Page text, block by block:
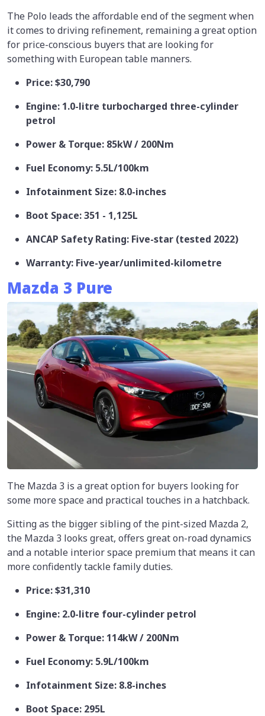
The Polo leads the affordable end of the segment when
it comes to driving refinement, remaining a great option
for price-conscious buyers that are looking for
something with European table manners.
Price: $30,790
Engine: 1.0-litre turbocharged three-cylinder
petrol
Power & Torque: 85kW / 200Nm
Fuel Economy: 5.5L/100km
Infotainment Size: 8.0-inches
Boot Space: 351 - 1,125L
ANCAP Safety Rating: Five-star (tested 2022)
Warranty: Five-year/unlimited-kilometre
Mazda 3 Pure
The Mazda 3 is a great option for buyers looking for
some more space and practical touches in a hatchback.
Sitting as the bigger sibling of the pint-sized Mazda 2,
the Mazda 3 looks great, offers great on-road dynamics
and a notable interior space premium that means it can
more confidently tackle family duties.
Price: $31,310
Engine: 2.0-litre four-cylinder petrol
Power & Torque: 114kW / 200Nm
Fuel Economy: 5.9L/100km
Infotainment Size: 8.8-inches
Boot Space: 295L